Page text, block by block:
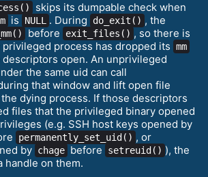
skips its dumpable check when
is NULL . During do_exit() , the
before exit_files() , so there is
process has dropped its mm
open. An unprivileged
the same uid can call
that window and lift open file
dying process. If those descriptors
files that the privileged binary opened
(e.g. SSH host keys opened by
permanently_set_uid() , or
by chage before setreuid() ), the
handle on them.